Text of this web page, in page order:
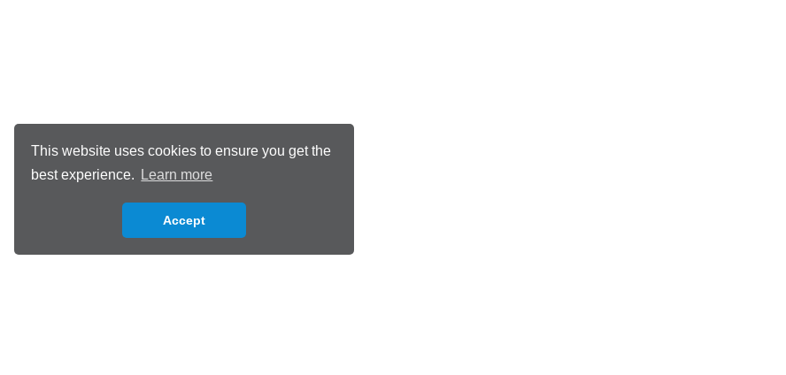
This website uses cookies to ensure you get the
best experience.
Learn more
Accept